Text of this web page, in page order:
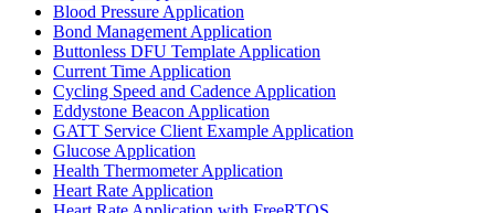
Blood Pressure Application
Bond Management Application
Buttonless DFU Template Application
Current Time Application
Cycling Speed and Cadence Application
Eddystone Beacon Application
GATT Service Client Example Application
Glucose Application
Health Thermometer Application
Heart Rate Application